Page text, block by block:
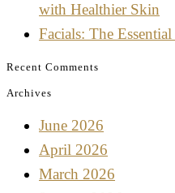
with Healthier Skin
Facials: The
Recent Comments
Archives
June 2026
April 2026
March 2026